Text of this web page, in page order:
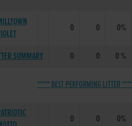
0 0 0%
SUMMARY 0 0 0 %
***** BEST PERFORMING LITTER
0 0 0%